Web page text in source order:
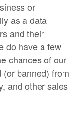
or
as a data
and their
do have a few
chances of our
banned) from
and other sales